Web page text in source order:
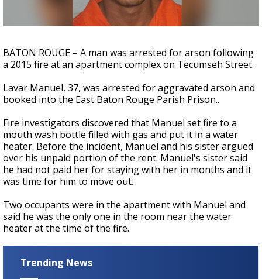
BATON ROUGE – A man was arrested for arson following
a 2015 fire at an apartment complex on Tecumseh Street.
Lavar Manuel, 37, was arrested for aggravated arson and
booked into the East Baton Rouge Parish Prison..
Fire investigators discovered that Manuel set fire to a
mouth wash bottle filled with gas and put it in a water
heater. Before the incident, Manuel and his sister argued
over his unpaid portion of the rent. Manuel's sister said
he had not paid her for staying with her in months and it
was time for him to move out.
Two occupants were in the apartment with Manuel and
said he was the only one in the room near the water
heater at the time of the fire.
Trending News